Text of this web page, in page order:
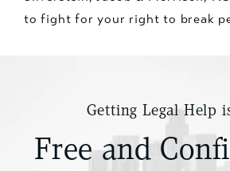
to fight for your right to break
Getting Legal Help
Free and